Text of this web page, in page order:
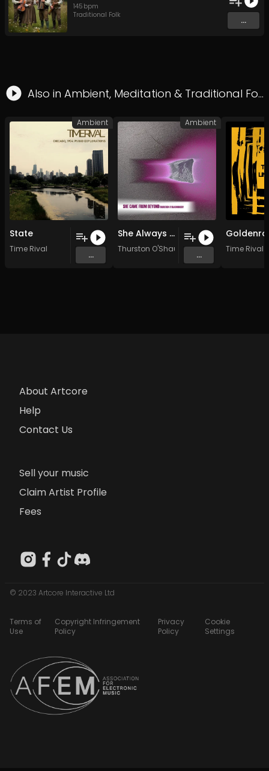
145 bpm
Traditional Folk
...
Also in Ambient, Meditation & Traditional Folk
State
Time Rival
...
Ambient
She Always Knew
Thurston O'Shaunnassy
...
Ambient
Time Rival
About Artcore
Help
Contact Us
Sell your music
Claim Artist Profile
Fees
© 2023 Artcore Interactive Ltd
Terms of
Use
Copyright Infringement
Policy
Privacy
Policy
Cookie
Settings